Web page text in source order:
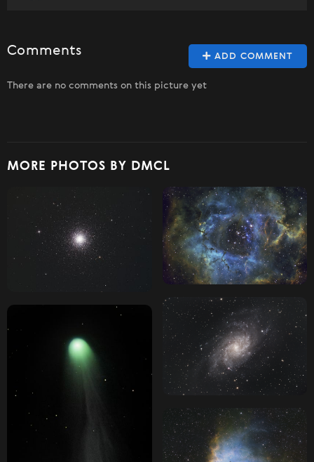
ADD COMMENT
Comments
There are no comments on this picture yet
MORE PHOTOS BY DMCL